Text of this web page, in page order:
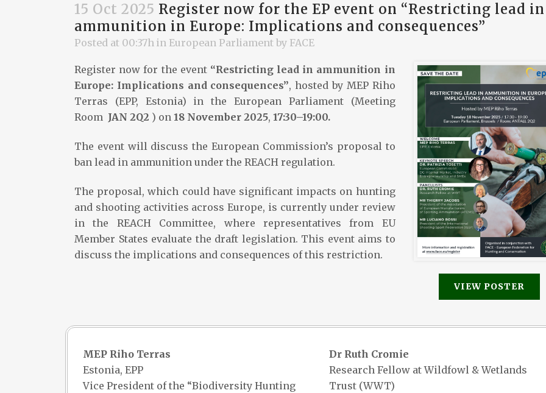
15 Oct 2025 Register now for the EP event on “Restricting lead in
ammunition in Europe: Implications and consequences”
Posted at 00:37h in European Parliament by FACE
Register now for the event “Restricting lead in ammunition in
Europe: Implications and consequences”, hosted by MEP Riho
Terras (EPP, Estonia) in the European Parliament (Meeting
Room JAN 2Q2 ) on 18 November 2025, 17:30–19:00.
The event will discuss the European Commission’s proposal to
ban lead in ammunition under the REACH regulation.
The proposal, which could have significant impacts on hunting
and shooting activities across Europe, is currently under review
in the REACH Committee, where representatives from EU
Member States evaluate the draft legislation. This event aims to
discuss the implications and consequences of this restriction.
VIEW POSTER
MEP Riho Terras
Estonia, EPP
Vice President of the “Biodiversity Hunting
Dr Ruth Cromie
Research Fellow at Wildfowl & Wetlands
Trust (WWT)